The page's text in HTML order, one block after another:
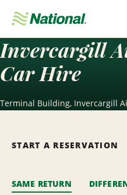
Navigation
Invercargill
Car Hire
Terminal Building, Invercargill
START A RESERVATION
SAME RETURN